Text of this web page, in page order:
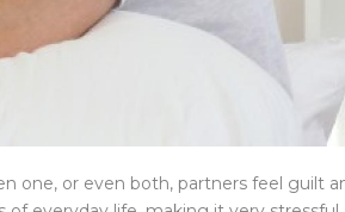
one, or even both, partners feel guilt